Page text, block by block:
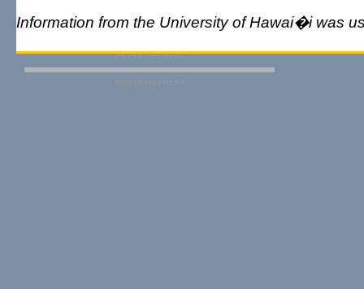
Information from the University of Hawai�i was